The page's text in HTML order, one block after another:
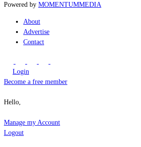
Powered by MOMENTUMMEDIA
About
Advertise
Contact
Login
Become a free member
Hello,
Manage my Account
Logout